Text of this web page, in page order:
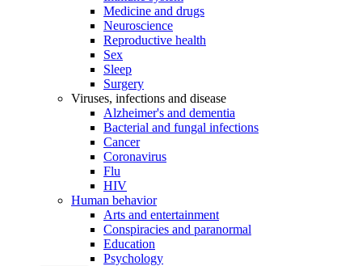
Medicine and drugs
Neuroscience
Reproductive health
Sex
Sleep
Surgery
Viruses, infections and disease
Alzheimer's and dementia
Bacterial and fungal infections
Cancer
Coronavirus
Flu
HIV
Human behavior
Arts and entertainment
Conspiracies and paranormal
Education
Psychology